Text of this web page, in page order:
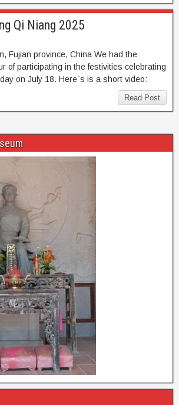
Qi Niang 2025
Fujian province, China We had the
of participating in the festivities celebrating
on July 18. Here`s is a short video:
Read Post